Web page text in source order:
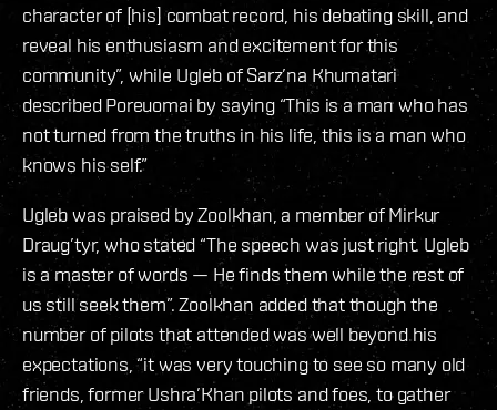
character of [his] combat record, his debating skill, and
reveal his enthusiasm and excitement for this
community”, while Ugleb of Sarz’na Khumatari
described Poreuomai by saying “This is a man who has
not turned from the truths in his life, this is a man who
knows his self.”
Ugleb was praised by Zoolkhan, a member of Mirkur
Draug’tyr, who stated “The speech was just right. Ugleb
is a master of words — He finds them while the rest of
us still seek them”. Zoolkhan added that though the
number of pilots that attended was well beyond his
expectations, “it was very touching to see so many old
friends, former Ushra’Khan pilots and foes, to gather